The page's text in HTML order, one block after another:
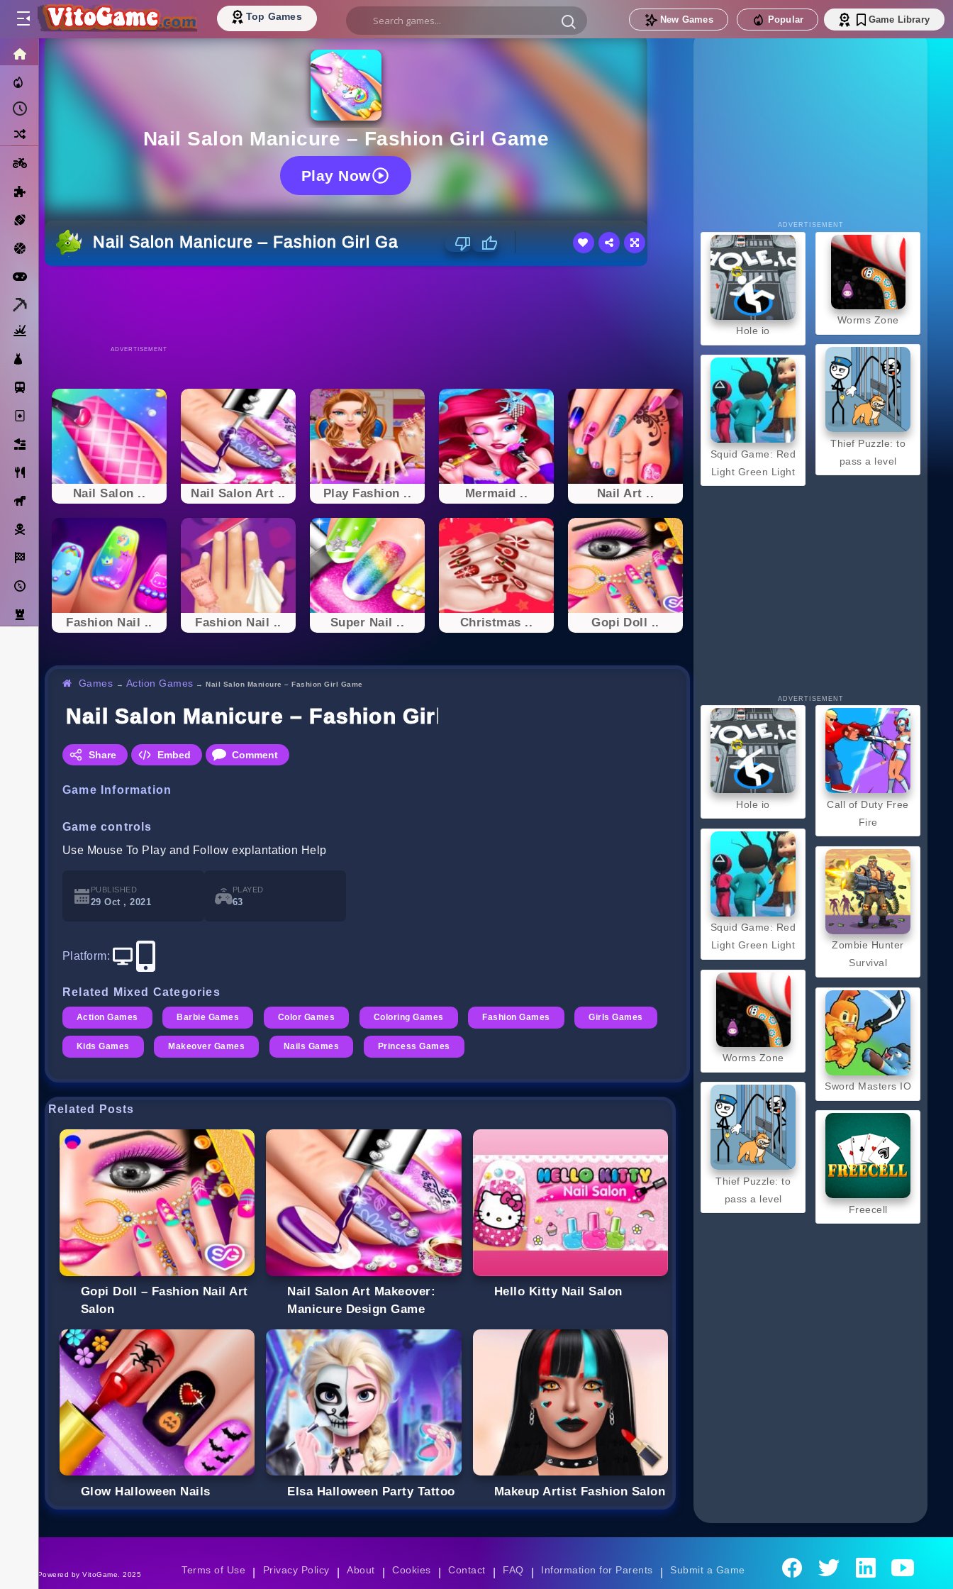
Top Games New Games Popular Game Library
Sports
Basketball
Solitaire
Bricks
Cooking
Horse
Racing
Adventure
Strategy
Nail Salon Manicure – Fashion Girl Game
Play Now
Nail Salon Manicure – Fashion Girl Game
ADVERTISEMENT
Nail Salon .. Nail Salon Art .. Play Fashion .. Mermaid .. Nail Art ..
Fashion Nail .. Fashion Nail .. Super Nail .. Christmas .. Gopi Doll ..
Games → Action Games → Nail Salon Manicure – Fashion Girl Game
Nail Salon Manicure – Fashion Girl Game
Share Embed Comment
Game Information
Game controls
Use Mouse To Play and Follow explantation Help
PUBLISHED
29 Oct , 2021
PLAYED
63
Platform:
Related Mixed Categories
Action Games Barbie Games Color Games Coloring Games Fashion Games Girls Games
Kids Games Makeover Games Nails Games Princess Games
Related Posts
Gopi Doll – Fashion Nail Art
Salon
Nail Salon Art Makeover:
Manicure Design Game
Hello Kitty Nail Salon
Glow Halloween Nails Elsa Halloween Party Tattoo Makeup Artist Fashion Salon
ADVERTISEMENT
Hole io
Squid Game: Red
Light Green Light
Worms Zone
Thief Puzzle: to
pass a level
ADVERTISEMENT
Hole io
Squid Game: Red
Light Green Light
Worms Zone
Thief Puzzle: to
pass a level
Call of Duty Free
Fire
Zombie Hunter
Survival
Sword Masters IO
Freecell
©Powered by VitoGame. 2025 Terms of Use Privacy Policy About Cookies Contact FAQ Information for Parents Submit a Game